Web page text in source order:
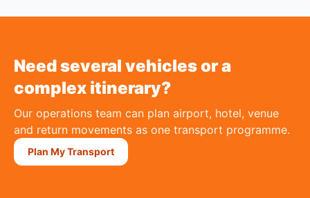
Need several vehicles or a
complex itinerary?
Our operations team can plan airport, hotel, venue
and return movements as one transport programme.
Plan My Transport